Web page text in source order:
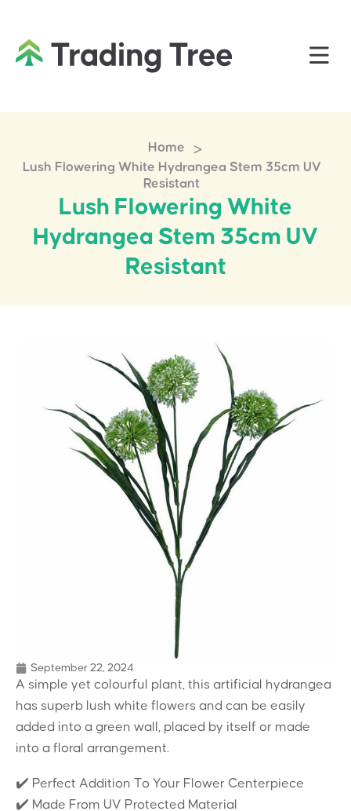
Home >
Lush Flowering White Hydrangea Stem 35cm UV
Resistant
Lush Flowering White
Hydrangea Stem 35cm UV
Resistant
September 22, 2024
A simple yet colourful plant, this artificial hydrangea
has superb lush white flowers and can be easily
added into a green wall, placed by itself or made
into a floral arrangement.
✔️ Perfect Addition To Your Flower Centerpiece
✔️ Made From UV Protected Material